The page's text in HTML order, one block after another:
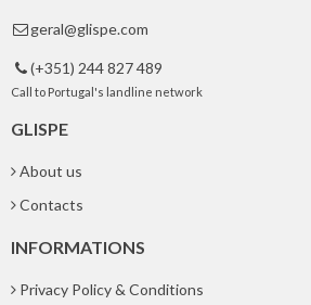
 geral@glispe.com
 (+351) 244 827 489
Call to Portugal's landline network
GLISPE
About us
Contacts
INFORMATIONS
Privacy Policy & Conditions